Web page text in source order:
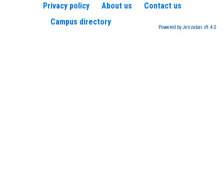
Privacy policy About us
Contact us
Campus directory
Powered by Jenzabar. v9.4.0